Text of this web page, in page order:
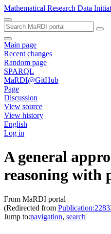
Mathematical Research Data
Main page
Recent changes
Random page
SPARQL
MaRDI@GitHub
Page
Discussion
View source
View history
English
Log in
A general
reasoning with
From MaRDI portal
(Redirected from
Jump to:navigation, search